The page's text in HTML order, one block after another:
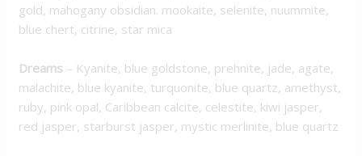
gold, mahogany obsidian. mookaite, selenite, nuummite,
blue chert, citrine, star mica
Dreams – Kyanite, blue goldstone, prehnite, jade, agate,
malachite, blue kyanite, turquonite, blue quartz, amethyst,
ruby, pink opal, Caribbean calcite, celestite, kiwi jasper,
red jasper, starburst jasper, mystic merlinite, blue quartz